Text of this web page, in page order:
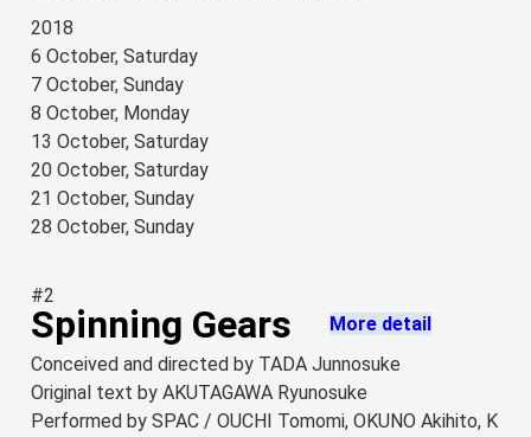
2018
6 October, Saturday
7 October, Sunday
8 October, Monday
13 October, Saturday
20 October, Saturday
21 October, Sunday
28 October, Sunday
#2
Spinning Gears
More detail
Conceived and directed by TADA Junnosuke
Original text by AKUTAGAWA Ryunosuke
Performed by SPAC / OUCHI Tomomi, OKUNO Akihito, K